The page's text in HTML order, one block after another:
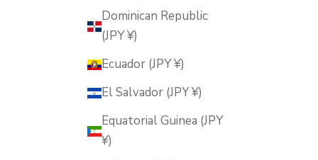
Dominican Republic
(JPY ¥)
Ecuador (JPY ¥)
El Salvador (JPY ¥)
Equatorial Guinea (JPY
¥)